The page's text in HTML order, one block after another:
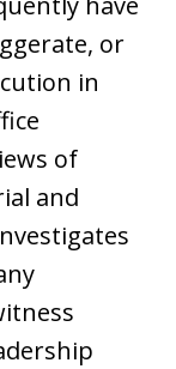
or
in
of
and